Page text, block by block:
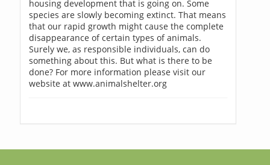
housing development that is going on. Some
species are slowly becoming extinct. That means
that our rapid growth might cause the complete
disappearance of certain types of animals.
Surely we, as responsible individuals, can do
something about this. But what is there to be
done? For more information please visit our
website at www.animalshelter.org